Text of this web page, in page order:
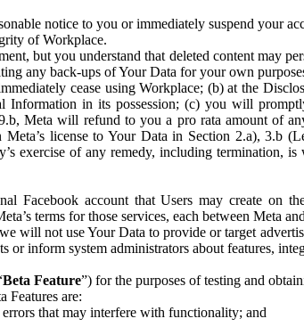
notice to you or immediately suspend your
of Workplace.
but you understand that deleted content may
any back-ups of Your Data for your own
cease using Workplace; (b) at the
in its possession; (c) you will
Meta will refund to you a pro rata amount of
license to Your Data in Section 2.a), 3.b
exercise of any remedy, including termination,
Facebook account that Users may create on
terms for those services, each between Meta
will not use Your Data to provide or target
inform system administrators about features,
Beta Feature”) for the purposes of testing and
Features are:
that may interfere with functionality; and